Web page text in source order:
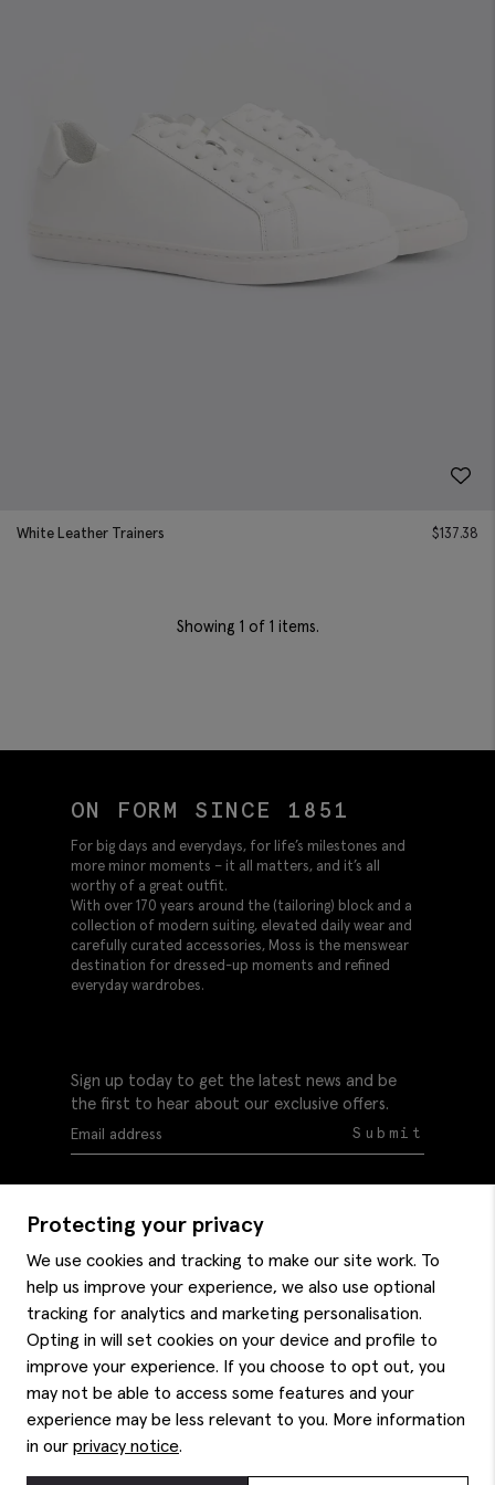
White Leather Trainers $137.38
Showing 1 of 1 items.
Protecting your privacy
We use cookies and tracking to make our site work. To
help us improve your experience, we also use optional
tracking for analytics and marketing personalisation.
Opting in will set cookies on your device and profile to
improve your experience. If you choose to opt out, you
may not be able to access some features and your
experience may be less relevant to you. More information
in our privacy notice.
ON FORM SINCE 1851
For big days and everydays, for life’s milestones and
more minor moments – it all matters, and it’s all
worthy of a great outfit.
With over 170 years around the (tailoring) block and a
collection of modern suiting, elevated daily wear and
carefully curated accessories, Moss is the menswear
destination for dressed-up moments and refined
everyday wardrobes.
Sign up today to get the latest news and be
the first to hear about our exclusive offers.
Submit
Delivery information
Refunds & returns
Site map
Contact us
Privacy policy
Style hints
Item care
Editorial
About us
Moss bros. History